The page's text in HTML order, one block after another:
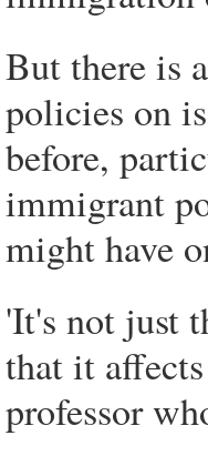
But there is
policies on
before,
immigrant
might have
'It's not just
that it
professor